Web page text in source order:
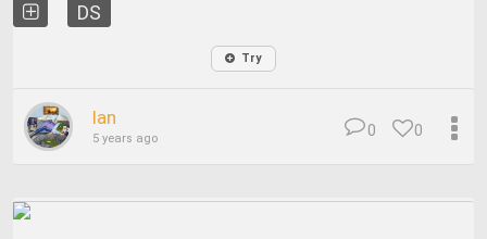
DS
Try
Ian
5 years ago 0
0